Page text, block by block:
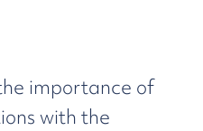
importance of
with the